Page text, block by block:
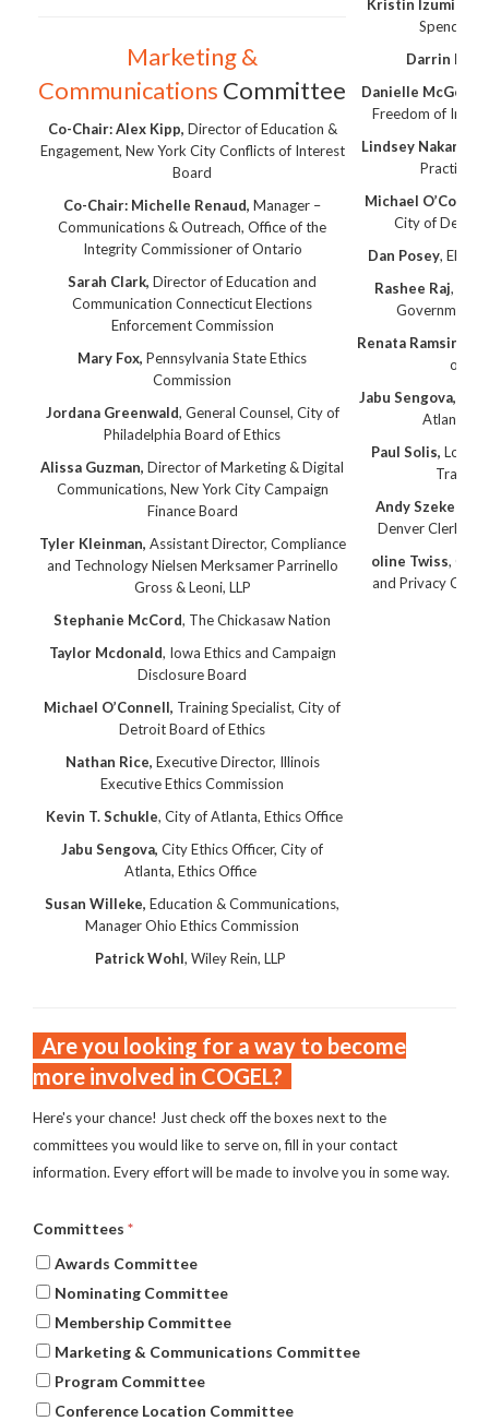
Marketing &
Communications Committee
Co-Chair: Alex Kipp, Director of Education &
Engagement, New York City Conflicts of Interest
Board
Co-Chair: Michelle Renaud, Manager –
Communications & Outreach, Office of the
Integrity Commissioner of Ontario
Sarah Clark, Director of Education and
Communication Connecticut Elections
Enforcement Commission
Mary Fox, Pennsylvania State Ethics
Commission
Jordana Greenwald, General Counsel, City of
Philadelphia Board of Ethics
Alissa Guzman, Director of Marketing & Digital
Communications, New York City Campaign
Finance Board
Tyler Kleinman, Assistant Director, Compliance
and Technology Nielsen Merksamer Parrinello
Gross & Leoni, LLP
Stephanie McCord, The Chickasaw Nation
Taylor Mcdonald, Iowa Ethics and Campaign
Disclosure Board
Michael O’Connell, Training Specialist, City of
Detroit Board of Ethics
Nathan Rice, Executive Director, Illinois
Executive Ethics Commission
Kevin T. Schukle, City of Atlanta, Ethics Office
Jabu Sengova, City Ethics Officer, City of
Atlanta, Ethics Office
Susan Willeke, Education & Communications,
Manager Ohio Ethics Commission
Patrick Wohl, Wiley Rein, LLP
Kristin Izumi-
Spending
Darrin Lim
Danielle McGee,
Freedom of
Lindsey Nakano
Practices
Michael
City of Detroit
Dan Posey,
Rashee Raj, DC
Renata Ramsini,
of
Jabu Sengova,
Atlanta,
Paul Solis, Los
Transit
Andy Szekeres,
Denver Clerk
oline Twiss,
and Privacy
Are you looking for a way to become
more involved in COGEL?
Here's your chance! Just check off the boxes next to the
committees you would like to serve on, fill in your contact
information. Every effort will be made to involve you in some way.
Committees *
Awards Committee
Nominating Committee
Membership Committee
Marketing & Communications Committee
Program Committee
Conference Location Committee